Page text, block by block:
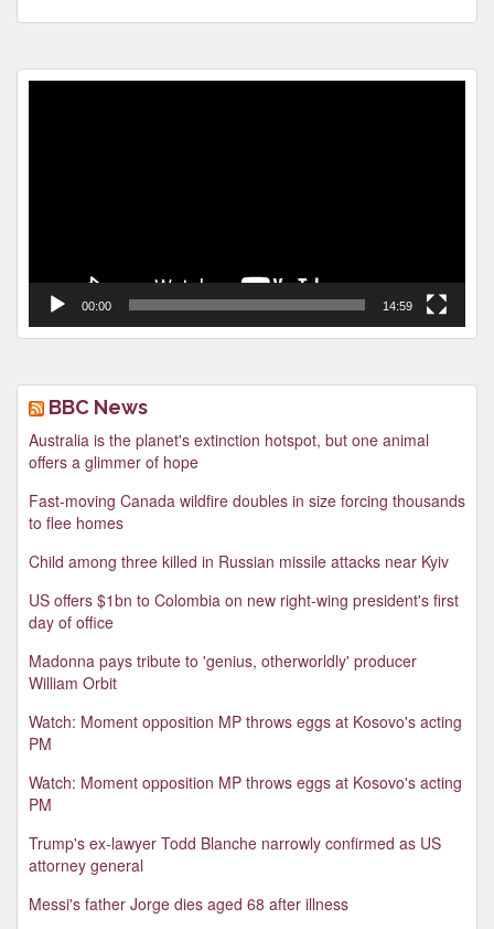
00:00 14:59
BBC News
Australia is the planet's extinction hotspot, but one animal
offers a glimmer of hope
Fast-moving Canada wildfire doubles in size forcing thousands
to flee homes
Child among three killed in Russian missile attacks near Kyiv
US offers $1bn to Colombia on new right-wing president's first
day of office
Madonna pays tribute to 'genius, otherworldly' producer
William Orbit
Watch: Moment opposition MP throws eggs at Kosovo's acting
PM
Watch: Moment opposition MP throws eggs at Kosovo's acting
PM
Trump's ex-lawyer Todd Blanche narrowly confirmed as US
attorney general
Messi's father Jorge dies aged 68 after illness